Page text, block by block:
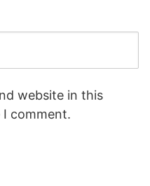
website in this
comment.